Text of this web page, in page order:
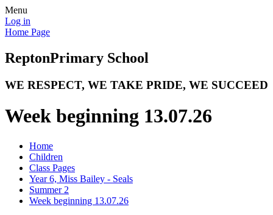
Menu
Log in
Home Page
ReptonPrimary School
WE RESPECT, WE TAKE PRIDE, WE SUCCEED
Week beginning 13.07.26
Home
Children
Class Pages
Year 6, Miss Bailey - Seals
Summer 2
Week beginning 13.07.26